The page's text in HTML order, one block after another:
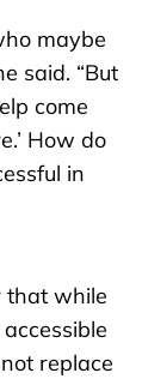
maybe
said. “But
come
How do
in
that while
replace